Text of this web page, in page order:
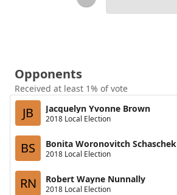
Opponents
Received at least 1% of vote
JB Jacquelyn Yvonne Brown
2018 Local Election
BS Bonita Woronovitch Schaschek
2018 Local Election
RN Robert Wayne Nunnally
2018 Local Election